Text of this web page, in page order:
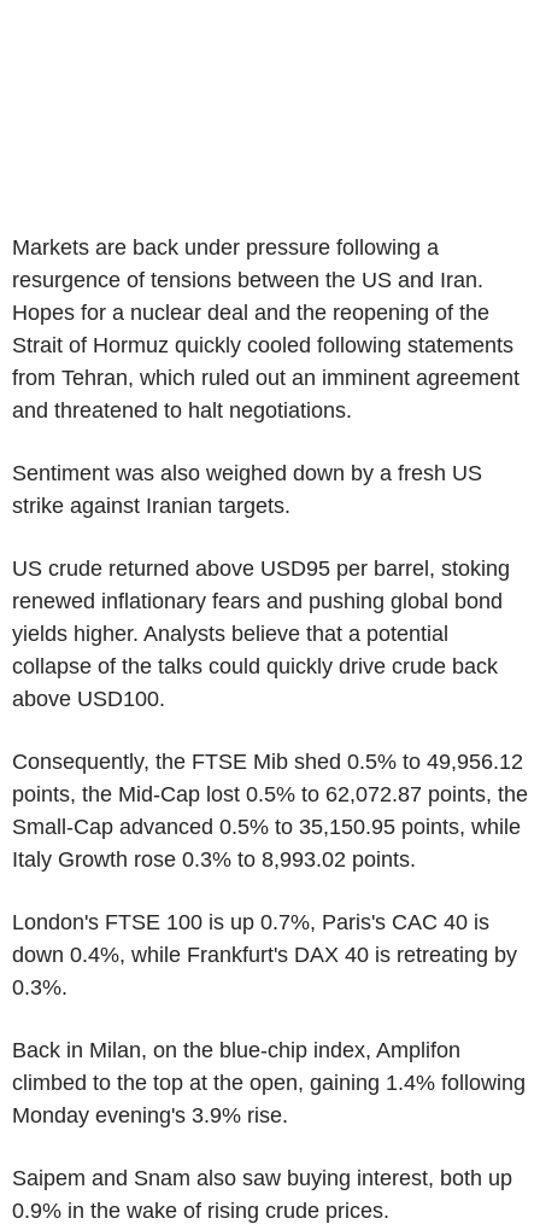
Markets are back under pressure following a
resurgence of tensions between the US and Iran.
Hopes for a nuclear deal and the reopening of the
Strait of Hormuz quickly cooled following statements
from Tehran, which ruled out an imminent agreement
and threatened to halt negotiations.
Sentiment was also weighed down by a fresh US
strike against Iranian targets.
US crude returned above USD95 per barrel, stoking
renewed inflationary fears and pushing global bond
yields higher. Analysts believe that a potential
collapse of the talks could quickly drive crude back
above USD100.
Consequently, the FTSE Mib shed 0.5% to 49,956.12
points, the Mid-Cap lost 0.5% to 62,072.87 points, the
Small-Cap advanced 0.5% to 35,150.95 points, while
Italy Growth rose 0.3% to 8,993.02 points.
London's FTSE 100 is up 0.7%, Paris's CAC 40 is
down 0.4%, while Frankfurt's DAX 40 is retreating by
0.3%.
Back in Milan, on the blue-chip index, Amplifon
climbed to the top at the open, gaining 1.4% following
Monday evening's 3.9% rise.
Saipem and Snam also saw buying interest, both up
0.9% in the wake of rising crude prices.